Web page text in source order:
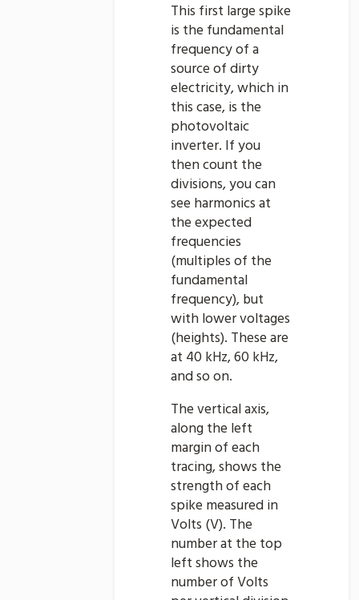
This first large spike
is the fundamental
frequency of a
source of dirty
electricity, which in
this case, is the
photovoltaic
inverter. If you
then count the
divisions, you can
see harmonics at
the expected
frequencies
(multiples of the
fundamental
frequency), but
with lower voltages
(heights). These are
at 40 kHz, 60 kHz,
and so on.
The vertical axis,
along the left
margin of each
tracing, shows the
strength of each
spike measured in
Volts (V). The
number at the top
left shows the
number of Volts